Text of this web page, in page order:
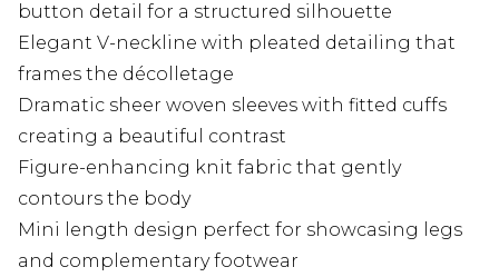
button detail for a structured silhouette
Elegant V-neckline with pleated detailing that
frames the décolletage
Dramatic sheer woven sleeves with fitted cuffs
creating a beautiful contrast
Figure-enhancing knit fabric that gently
contours the body
Mini length design perfect for showcasing legs
and complementary footwear